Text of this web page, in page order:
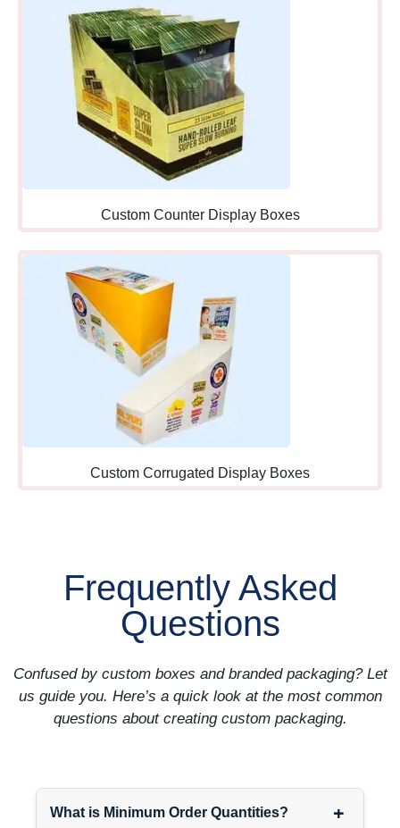
counter boxes work perfectly
wherever you’re placing
them strategically.
Strategic Display Placement
Within Counter Spaces
Even within counter areas,
specific positioning
dramatically affects visibility,
accessibility, and sales
performance requiring
thoughtful placement
decisions.
Directly at
Register:Immediate
checkout area where
customers have wallets out
and adding items requires
minimal additional effort or
standing in line have time to
browse and consider
purchases before reaching
registers.
Staff-Side Access:Behind
counters where employees
customer interactions and
conversations.
Custom Counter Display Boxes
Custom Corrugated Display Boxes
Frequently Asked
Questions
Confused by custom boxes and branded packaging? Let
us guide you. Here’s a quick look at the most common
questions about creating custom packaging.
What is Minimum Order Quantities? +